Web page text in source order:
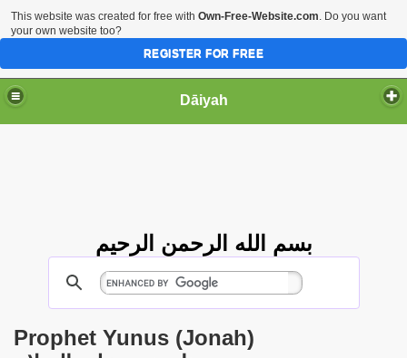
Dāiyah
بسم الله الرحمن الرحيم
Prophet Yunus (Jonah)
This website was created for free with Own-Free-Website.com. Do you want
your own website too?
REGISTER FOR FREE